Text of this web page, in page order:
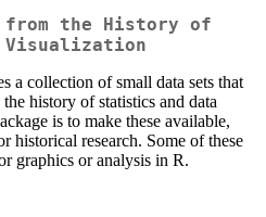
from the History of
a collection of small data sets that
history of statistics and data
is to make these available,
historical research. Some of these
graphics or analysis in R.